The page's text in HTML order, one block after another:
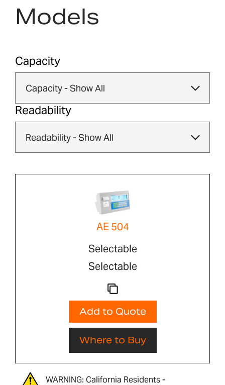
Models
Capacity
Readability
AE 504
Selectable
Selectable
Add to Quote
Where to Buy
WARNING: California Residents -